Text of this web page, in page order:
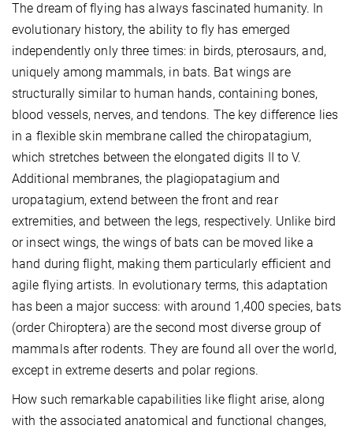
The dream of flying has always fascinated humanity. In
evolutionary history, the ability to fly has emerged
independently only three times: in birds, pterosaurs, and,
uniquely among mammals, in bats. Bat wings are
structurally similar to human hands, containing bones,
blood vessels, nerves, and tendons. The key difference lies
in a flexible skin membrane called the chiropatagium,
which stretches between the elongated digits II to V.
Additional membranes, the plagiopatagium and
uropatagium, extend between the front and rear
extremities, and between the legs, respectively. Unlike bird
or insect wings, the wings of bats can be moved like a
hand during flight, making them particularly efficient and
agile flying artists. In evolutionary terms, this adaptation
has been a major success: with around 1,400 species, bats
(order Chiroptera) are the second most diverse group of
mammals after rodents. They are found all over the world,
except in extreme deserts and polar regions.
How such remarkable capabilities like flight arise, along
with the associated anatomical and functional changes,